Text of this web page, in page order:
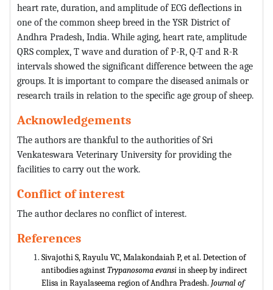
heart rate, duration, and amplitude of ECG deflections in
one of the common sheep breed in the YSR District of
Andhra Pradesh, India. While aging, heart rate, amplitude
QRS complex, T wave and duration of P-R, Q-T and R-R
intervals showed the significant difference between the age
groups. It is important to compare the diseased animals or
research trails in relation to the specific age group of sheep.
Acknowledgements
The authors are thankful to the authorities of Sri
Venkateswara Veterinary University for providing the
facilities to carry out the work.
Conflict of interest
The author declares no conflict of interest.
References
Sivajothi S, Rayulu VC, Malakondaiah P, et al. Detection of
antibodies againstTrypanosoma evansi in sheep by indirect
Elisa in Rayalaseema region of Andhra Pradesh. Journal of